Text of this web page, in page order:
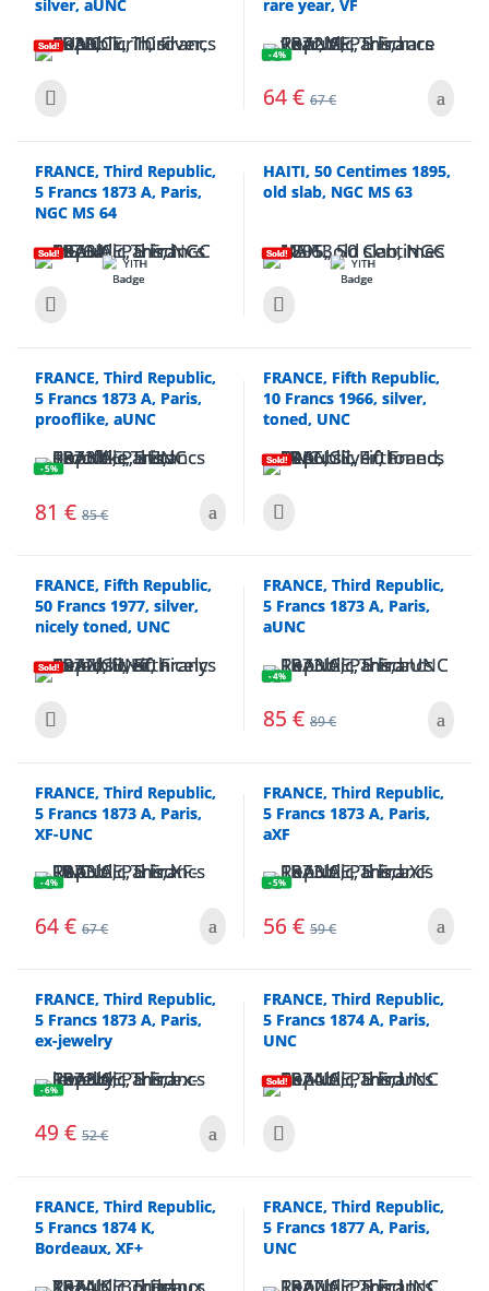
silver, aUNC
Sold!
rare year, VF
- 4%
64€ 67€
FRANCE, Third Republic,
5 Francs 1873 A, Paris,
NGC MS 64
Sold!
HAITI, 50 Centimes 1895,
old slab, NGC MS 63
Sold!
FRANCE, Third Republic,
5 Francs 1873 A, Paris,
prooflike, aUNC
- 5%
81 € 85€
FRANCE, Fifth Republic,
10 Francs 1966, silver,
toned, UNC
Sold!
FRANCE, Fifth Republic,
50 Francs 1977, silver,
nicely toned, UNC
Sold!
FRANCE, Third Republic,
5 Francs 1873 A, Paris,
aUNC
- 4%
85 € 89€
FRANCE, Third Republic,
5 Francs 1873 A, Paris,
XF-UNC
- 4%
64€ 67€
FRANCE, Third Republic,
5 Francs 1873 A, Paris,
aXF
- 5%
56 € 59€
FRANCE, Third Republic,
5 Francs 1873 A, Paris,
ex-jewelry
- 6%
49 € 52€
FRANCE, Third Republic,
5 Francs 1874 A, Paris,
UNC
Sold!
FRANCE, Third Republic,
5 Francs 1874 K,
Bordeaux, XF+
FRANCE, Third Republic,
5 Francs 1877 A, Paris,
UNC